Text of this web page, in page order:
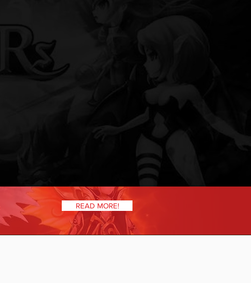
READ MORE!